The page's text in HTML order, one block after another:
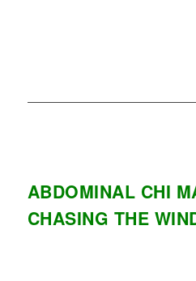
ABDOMINAL CHI
CHASING THE